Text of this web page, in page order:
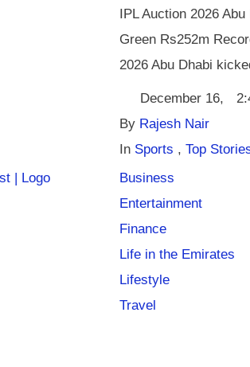
IPL Auction 2026
Green Rs252m
2026 Abu Dhabi
December 16,
By Rajesh Nair
In Sports , Top
Business
Entertainment
Finance
Life in the Emirates
Lifestyle
Travel